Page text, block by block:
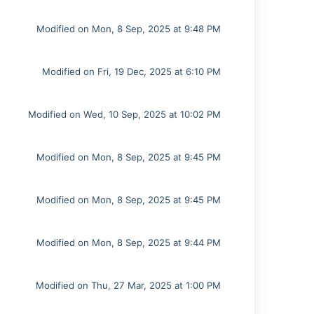
Modified on Mon, 8 Sep, 2025 at 9:48 PM
Modified on Fri, 19 Dec, 2025 at 6:10 PM
Modified on Wed, 10 Sep, 2025 at 10:02 PM
Modified on Mon, 8 Sep, 2025 at 9:45 PM
Modified on Mon, 8 Sep, 2025 at 9:45 PM
Modified on Mon, 8 Sep, 2025 at 9:44 PM
Modified on Thu, 27 Mar, 2025 at 1:00 PM